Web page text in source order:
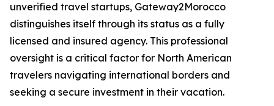
unverified travel startups, Gateway2Morocco
distinguishes itself through its status as a fully
licensed and insured agency. This professional
oversight is a critical factor for North American
travelers navigating international borders and
seeking a secure investment in their vacation.